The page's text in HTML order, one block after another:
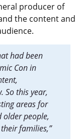
producer of
the content and
had been
Con in
So this year,
areas for
older people,
families,”